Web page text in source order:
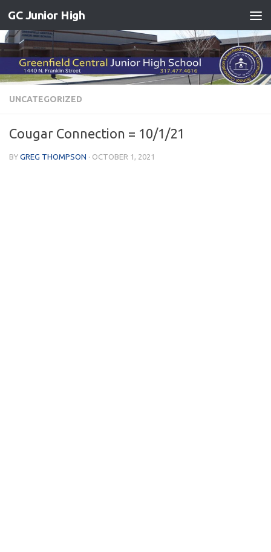
Skip to content
GC Junior High
UNCATEGORIZED
Cougar Connection = 10/1/21
BY GREG THOMPSON · OCTOBER 1, 2021